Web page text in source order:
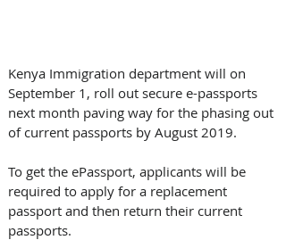
Kenya Immigration department will on
September 1, roll out secure e-passports
next month paving way for the phasing out
of current passports by August 2019.
To get the ePassport, applicants will be
required to apply for a replacement
passport and then return their current
passports.